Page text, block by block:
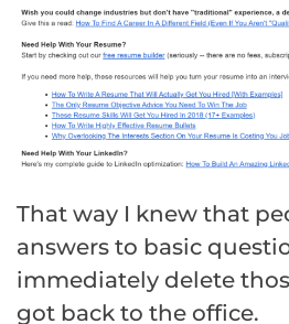
That way I knew that
answers to basic
immediately delete
got back to the office.